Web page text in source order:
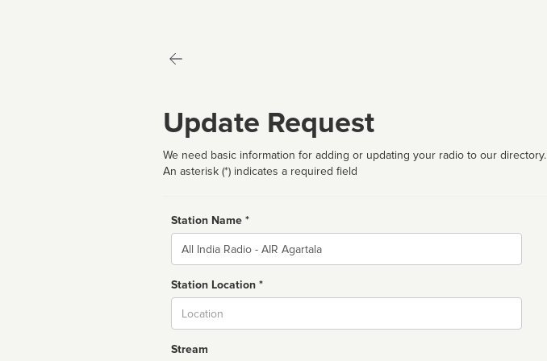
Update Request
We need basic information for adding or updating your radio to our directory.
An asterisk (*) indicates a required field
Station Name *
Name
Station Location *
Stream